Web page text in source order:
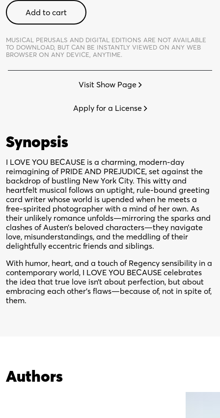
I
Love
Because
-
Add to cart
MUSICAL PERUSALS AND DIGITAL EDITIONS ARE NOT AVAILABLE
TO DOWNLOAD, BUT CAN BE INSTANTLY VIEWED ON ANY WEB
BROWSER ON ANY DEVICE, ANYTIME.
Visit Show Page
Apply for a License
Synopsis
I LOVE YOU BECAUSE is a charming, modern-day
reimagining of PRIDE AND PREJUDICE, set against the
backdrop of bustling New York City. This witty and
heartfelt musical follows an uptight, rule-bound greeting
card writer whose world is upended when he meets a
free-spirited photographer with a mind of her own. As
their unlikely romance unfolds—mirroring the sparks and
clashes of Austen’s beloved characters—they navigate
love, misunderstandings, and the meddling of their
delightfully eccentric friends and siblings.
With humor, heart, and a touch of Regency sensibility in a
contemporary world, I LOVE YOU BECAUSE celebrates
the idea that true love isn’t about perfection, but about
embracing each other’s flaws—because of, not in spite of,
them.
Authors